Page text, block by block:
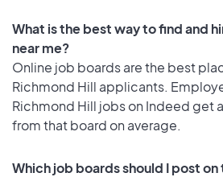
What is the best way to find and
near me?
Online job boards are the best
Richmond Hill applicants.
Richmond Hill jobs on Indeed get
from that board on average.
Which job boards should I post